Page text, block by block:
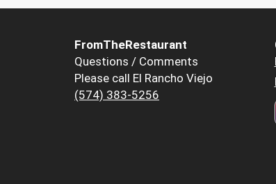
FromTheRestaurant
Questions / Comments
Please call El Rancho Viejo
(574) 383-5256